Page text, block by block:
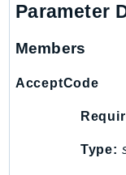
Inspector
InspectorScan
Interconnect
Parameter
Members
AcceptCode
Type: